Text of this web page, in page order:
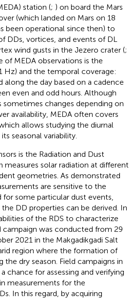
station (; ) on board the Mars
(which landed on Mars on 18
been operational since then) to
DDs, vortices, and events of DL
wind gusts in the Jezero crater (;
of MEDA observations is the
Hz) and the temporal coverage:
along the day based on a cadence
even and odd hours. Although
changes depending on
availability, MEDA often covers
allows studying the diurnal
seasonal variability.
is the Radiation and Dust
measures solar radiation at different
geometries. As demonstrated
are sensitive to the
for some particular dust events,
DD properties can be derived. In
of the RDS to characterize
campaign was conducted from 29
2021 in the Makgadikgadi Salt
region where the formation of
the dry season. Field campaigns in
chance for assessing and verifying
measurements for the
In this regard, by acquiring